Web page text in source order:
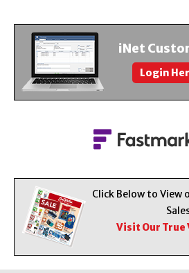
Project Financing
About Us
Contact Us
iNet
Login
Click Below to View
Visit Our True